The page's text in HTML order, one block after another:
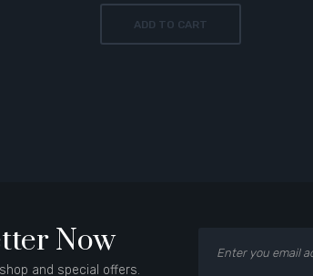
ADD TO CART
Now
and special offers.